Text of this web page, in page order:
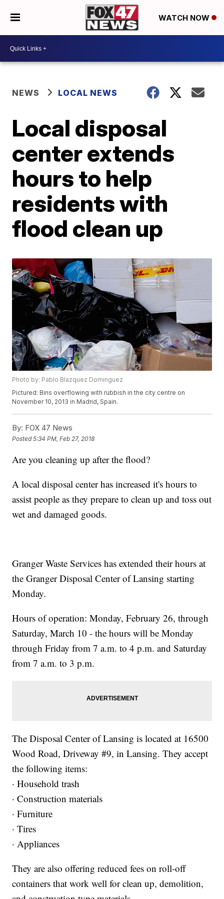
WATCH NOW
NEWS LOCAL NEWS
Local disposal
center extends
hours to help
residents with
flood clean up
Photo by: Pablo Blazquez Dominguez
Pictured: Bins overflowing with rubbish in the city centre on
November 10, 2013 in Madrid, Spain.
By: FOX 47 News
Posted5:34 PM, Feb 27, 2018
Are you cleaning up after the flood?
A local disposal center has increased it's hours to
assist people as they prepare to clean up and toss out
wet and damaged goods.
Granger Waste Services has extended their hours at
the Granger Disposal Center of Lansing starting
Monday.
Hours of operation: Monday, February 26, through
Saturday, March 10 - the hours will be Monday
through Friday from 7 a.m. to 4 p.m. and Saturday
from 7 a.m. to 3 p.m.
The Disposal Center of Lansing is located at 16500
Wood Road, Driveway #9, in Lansing. They accept
the following items:
· Household trash
· Construction materials
· Furniture
· Tires
· Appliances
They are also offering reduced fees on roll-off
containers that work well for clean up, demolition,